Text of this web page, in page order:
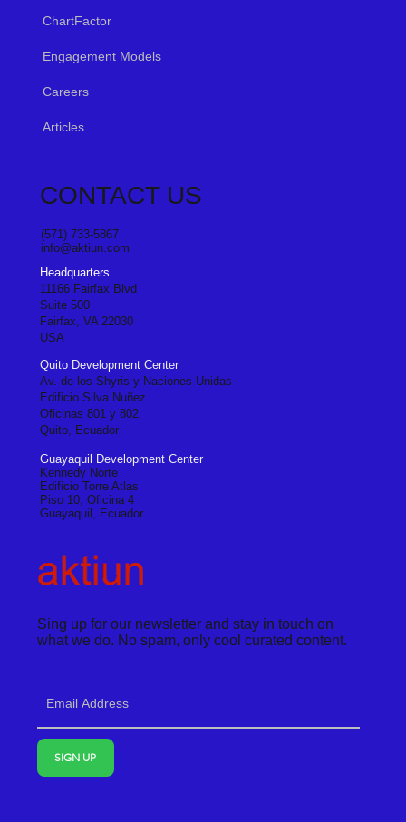
ChartFactor
Engagement Models
Careers
Articles
CONTACT US
(571) 733-5867
info@aktiun.com
Headquarters
11166 Fairfax Blvd
Suite 500
Fairfax, VA 22030
USA
Quito Development Center
Av. de los Shyris y Naciones Unidas
Edificio Silva Nuñez
Oficinas 801 y 802
Quito, Ecuador
Guayaquil Development Center
Kennedy Norte
Edificio Torre Atlas
Piso 10, Oficina 4
Guayaquil, Ecuador
Sing up for our newsletter and stay in touch on
what we do. No spam, only cool curated content.
SIGN UP